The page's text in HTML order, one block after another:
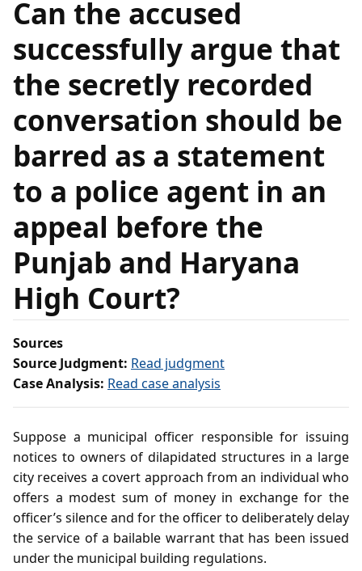
Can the accused
successfully argue that
the secretly recorded
conversation should be
barred as a statement
to a police agent in an
appeal before the
Punjab and Haryana
High Court?
Sources
Source Judgment: Read judgment
Case Analysis: Read case analysis
Suppose a municipal officer responsible for issuing
notices to owners of dilapidated structures in a large
city receives a covert approach from an individual who
offers a modest sum of money in exchange for the
officer’s silence and for the officer to deliberately delay
the service of a bailable warrant that has been issued
under the municipal building regulations.